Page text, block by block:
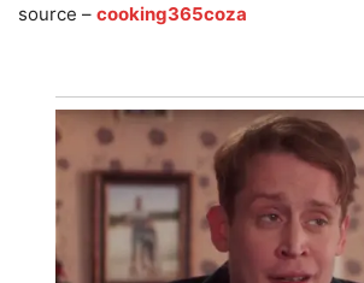
source – cooking365coza